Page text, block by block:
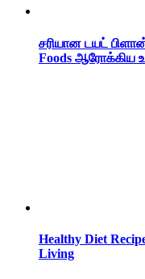
சரியான டயட்
Foods ஆரோக்கிய
Healthy Diet
Living